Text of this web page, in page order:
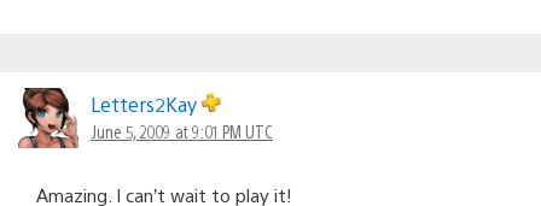
Letters2Kay
June 5, 2009 at 9:01 PM UTC
Amazing. I can’t wait to play it!